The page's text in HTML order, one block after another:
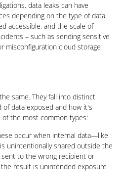
data leaks can have
depending on the type of data
accessible, and the scale of
– such as sending sensitive
misconfiguration cloud storage
same. They fall into distinct
data exposed and how it's
of the most common types:
occur when internal data—like
unintentionally shared outside the
sent to the wrong recipient or
result is unintended exposure